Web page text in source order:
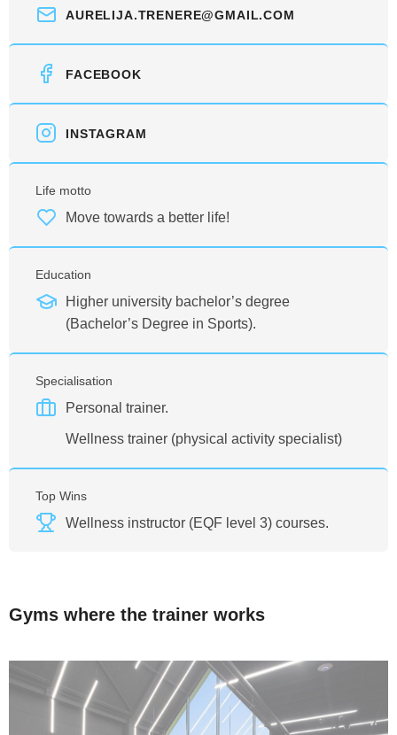
AURELIJA.TRENERE@GMAIL.COM
FACEBOOK
INSTAGRAM
Life motto
Move towards a better life!
Education
Higher university bachelor’s degree
(Bachelor’s Degree in Sports).
Specialisation
Personal trainer.
Wellness trainer (physical activity specialist)
Top Wins
Wellness instructor (EQF level 3) courses.
Gyms where the trainer works